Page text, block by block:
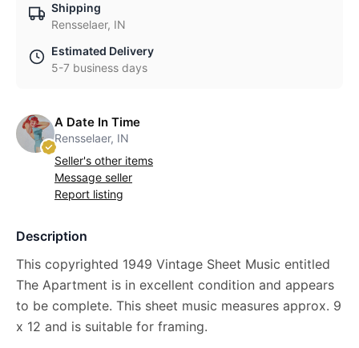
Shipping
Rensselaer, IN
Estimated Delivery
5-7 business days
A Date In Time
Rensselaer, IN
Seller's other items
Message seller
Report listing
Description
This copyrighted 1949 Vintage Sheet Music entitled
The Apartment is in excellent condition and appears
to be complete. This sheet music measures approx. 9
x 12 and is suitable for framing.